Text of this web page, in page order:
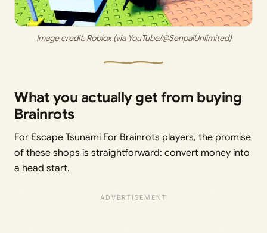
Image credit: Roblox (via YouTube/@SenpaiUnlimited)
What you actually get from buying
Brainrots
For Escape Tsunami For Brainrots players, the promise
of these shops is straightforward: convert money into
a head start.